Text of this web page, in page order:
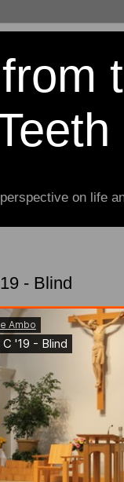
on life
- Blind